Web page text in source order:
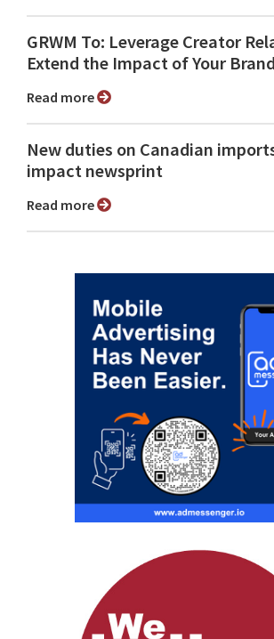
GRWM To: Leverage Creator
Extend the Impact of Your Brand
Read more
New duties on Canadian
impact newsprint
Read more